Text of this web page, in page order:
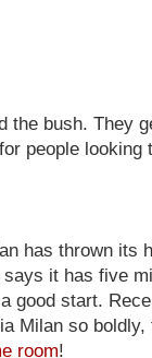
the bush. They
people looking
has thrown its
it has five
good start.
Milan so
room!